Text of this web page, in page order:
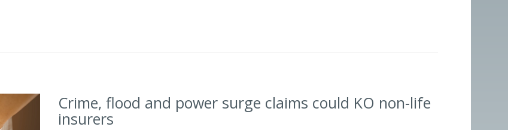
Crime, flood and power surge claims could KO non-life
insurers